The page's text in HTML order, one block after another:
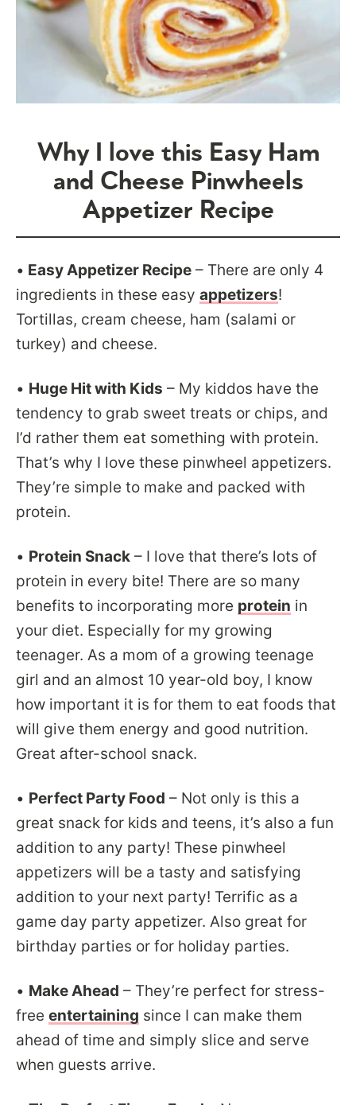
Why I love this Easy Ham
and Cheese Pinwheels
Appetizer Recipe
• Easy Appetizer Recipe – There are only 4
ingredients in these easy appetizers!
Tortillas, cream cheese, ham (salami or
turkey) and cheese.
• Huge Hit with Kids – My kiddos have the
tendency to grab sweet treats or chips, and
I’d rather them eat something with protein.
That’s why I love these pinwheel appetizers.
They’re simple to make and packed with
protein.
• Protein Snack – I love that there’s lots of
protein in every bite! There are so many
benefits to incorporating more protein in
your diet. Especially for my growing
teenager. As a mom of a growing teenage
girl and an almost 10 year-old boy, I know
how important it is for them to eat foods that
will give them energy and good nutrition.
Great after-school snack.
• Perfect Party Food – Not only is this a
great snack for kids and teens, it’s also a fun
addition to any party! These pinwheel
appetizers will be a tasty and satisfying
addition to your next party! Terrific as a
game day party appetizer. Also great for
birthday parties or for holiday parties.
• Make Ahead – They’re perfect for stress-
free entertaining since I can make them
ahead of time and simply slice and serve
when guests arrive.